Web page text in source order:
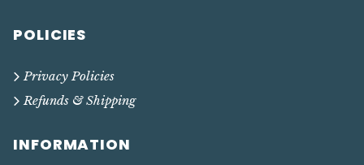
POLICIES
Privacy Policies
Refunds & Shipping
INFORMATION